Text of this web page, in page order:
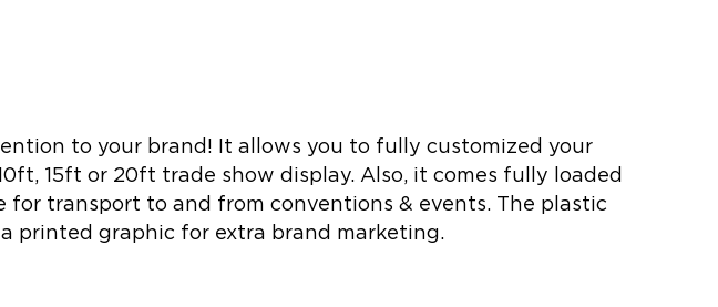
to your brand! It allows you to fully customized your
15ft or 20ft trade show display. Also, it comes fully loaded
transport to and from conventions & events. The plastic
printed graphic for extra brand marketing.